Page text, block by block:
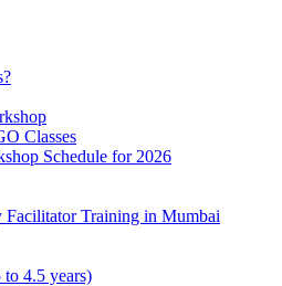
Classes
Schedule for 2026
Facilitator Training in Mumbai
4.5 years)